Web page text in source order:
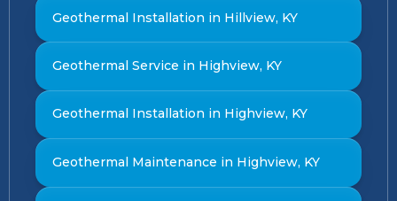
Geothermal Installation in Hillview, KY
Geothermal Service in Highview, KY
Geothermal Installation in Highview, KY
Geothermal Maintenance in Highview, KY